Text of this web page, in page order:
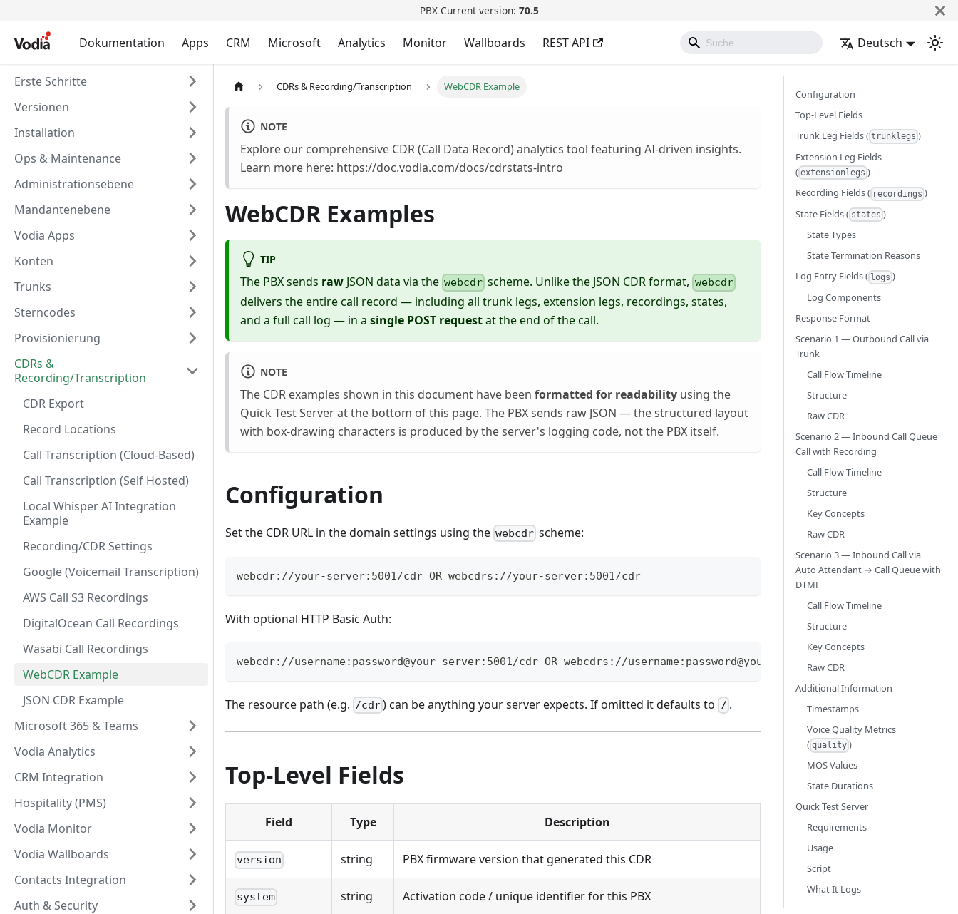
PBX Current version: 70.5
Dokumentation Apps CRM Microsoft Analytics Monitor Wallboards REST API Deutsch
Erste Schritte
Versionen
Installation
Ops & Maintenance
Administrationsebene
Mandantenebene
Vodia Apps
Konten
Trunks
Sterncodes
Provisionierung
CDRs &
Recording/Transcription
CDR Export
Record Locations
Call Transcription (Cloud-Based)
Call Transcription (Self Hosted)
Local Whisper AI Integration
Example
Recording/CDR Settings
Google (Voicemail Transcription)
AWS Call S3 Recordings
DigitalOcean Call Recordings
Wasabi Call Recordings
WebCDR Example
JSON CDR Example
Microsoft 365 & Teams
Vodia Analytics
CRM Integration
Hospitality (PMS)
Vodia Monitor
Vodia Wallboards
Contacts Integration
Auth & Security
CDRs & Recording/Transcription WebCDR Example
NOTE
Explore our comprehensive CDR (Call Data Record) analytics tool featuring AI-driven insights.
Learn more here: https://doc.vodia.com/docs/cdrstats-intro
WebCDR Examples
TIP
The PBX sends raw JSON data via the webcdr scheme. Unlike the JSON CDR format, webcdr
delivers the entire call record — including all trunk legs, extension legs, recordings, states,
and a full call log — in a single POST requestat the end of the call.
NOTE
The CDR examples shown in this document have been formatted for readability using the
Quick Test Server at the bottom of this page. The PBX sends raw JSON — the structured layout
with box-drawing characters is produced by the server's logging code, not the PBX itself.
Configuration
Set the CDR URL in the domain settings using the webcdr scheme:
webcdr://your-server:5001/cdr OR webcdrs://your-server:5001/cdr
With optional HTTP Basic Auth:
webcdr://username:password@your-server:5001/cdr OR webcdrs://username:password@your-server:5001/cdr
The resource path (e.g. /cdr) can be anything your server expects. If omitted it defaults to / .
Top-Level Fields
Field Type Description
version string PBX firmware version that generated this CDR
system string Activation code / unique identifier for this PBX
Configuration
Top-Level Fields
Trunk Leg Fields ( trunklegs )
Extension Leg Fields
( extensionlegs )
Recording Fields ( recordings )
State Fields ( states )
State Types
State Termination Reasons
Log Entry Fields ( logs )
Log Components
Response Format
Scenario 1 — Outbound Call via
Trunk
Call Flow Timeline
Structure
Raw CDR
Scenario 2 — Inbound Call Queue
Call with Recording
Call Flow Timeline
Structure
Key Concepts
Raw CDR
Scenario 3 — Inbound Call via
Auto Attendant → Call Queue with
DTMF
Call Flow Timeline
Structure
Key Concepts
Raw CDR
Additional Information
Timestamps
Voice Quality Metrics
( quality )
MOS Values
State Durations
Quick Test Server
Requirements
Usage
Script
What It Logs